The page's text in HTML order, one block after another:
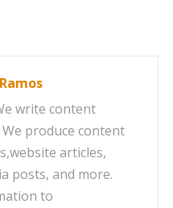
write content
produce content
articles,
posts, and more.
to